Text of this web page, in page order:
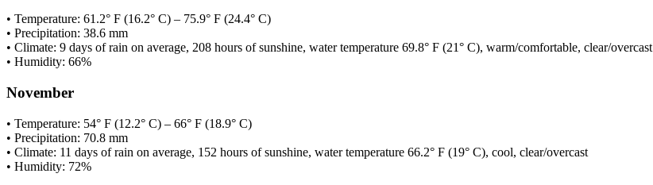
• Temperature: 61.2° F (16.2° C) – 75.9° F (24.4° C)
• Precipitation: 38.6 mm
• Climate: 9 days of rain on average, 208 hours of sunshine, water temperature 69.8° F (21° C), warm/comfortable, clear/overcast
• Humidity: 66%
November
• Temperature: 54° F (12.2° C) – 66° F (18.9° C)
• Precipitation: 70.8 mm
• Climate: 11 days of rain on average, 152 hours of sunshine, water temperature 66.2° F (19° C), cool, clear/overcast
• Humidity: 72%